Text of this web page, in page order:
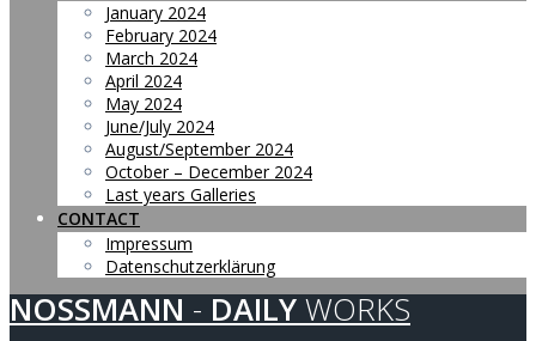
January 2024
February 2024
March 2024
April 2024
May 2024
June/July 2024
August/September 2024
October – December 2024
Last years Galleries
CONTACT
Impressum
Datenschutzerklärung
NOSSMANN - DAILY WORKS